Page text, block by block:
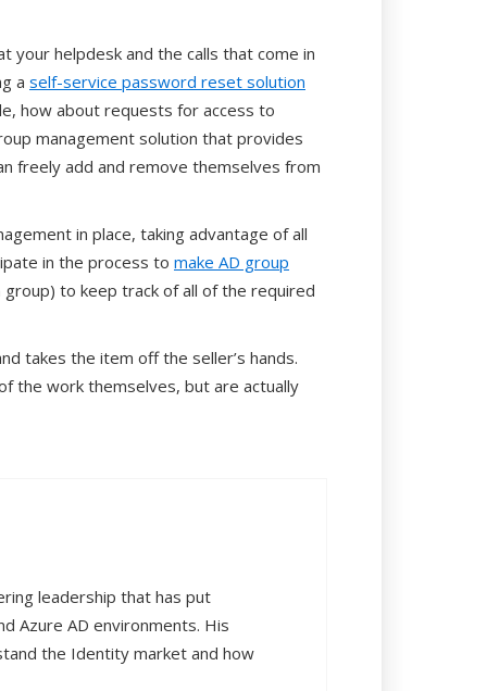
helpdesk and the calls that come in
a self-service password reset solution
how about requests for access to
management solution that provides
freely add and remove themselves from
in place, taking advantage of all
in the process to make AD group
to keep track of all of the required
takes the item off the seller’s hands.
the work themselves, but are actually
leadership that has put
Azure AD environments. His
the Identity market and how